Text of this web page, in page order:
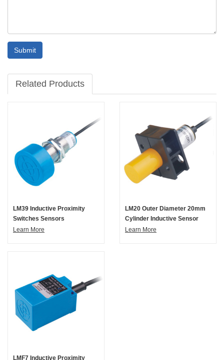
Submit
Related Products
LM39 Inductive Proximity
Switches Sensors
Learn More
LM20 Outer Diameter 20mm
Cylinder Inductive Sensor
Learn More
LMF7 Inductive Proximity